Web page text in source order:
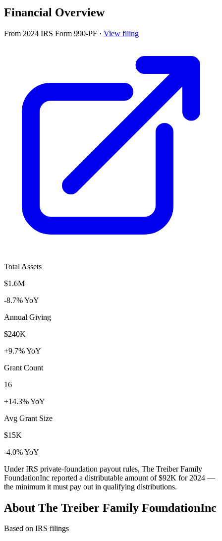
Financial Overview
From 2024 IRS Form 990-PF · View filing
Total Assets
$1.6M
-8.7% YoY
Annual Giving
$240K
+9.7% YoY
Grant Count
16
+14.3% YoY
Avg Grant Size
$15K
-4.0% YoY
Under IRS private-foundation payout rules, The Treiber Family
FoundationInc reported a distributable amount of$92K for 2024 —
the minimum it must pay out in qualifying distributions.
About The Treiber Family FoundationInc
Based on IRS filings